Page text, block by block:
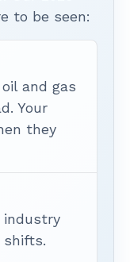
to be seen:
and gas
Your
they
industry